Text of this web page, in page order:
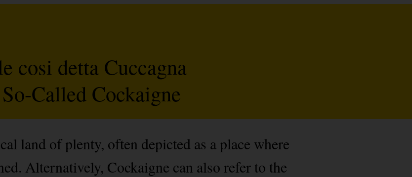
cosi detta Cuccagna
Called Cockaigne
land of plenty, often depicted as a place where
Alternatively, Cockaigne can also refer to the